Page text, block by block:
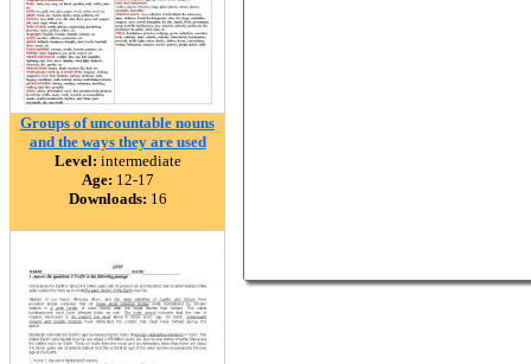
Groups of uncountable nouns
and the ways they are used
Level: intermediate
Age: 12-17
Downloads: 16